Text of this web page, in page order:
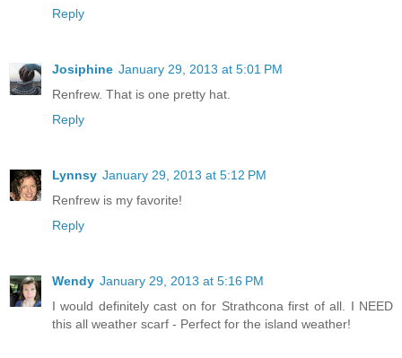
Reply
Josiphine January 29, 2013 at 5:01 PM
Renfrew. That is one pretty hat.
Reply
Lynnsy January 29, 2013 at 5:12 PM
Renfrew is my favorite!
Reply
Wendy January 29, 2013 at 5:16 PM
I would definitely cast on for Strathcona first of all. I NEED
this all weather scarf - Perfect for the island weather!